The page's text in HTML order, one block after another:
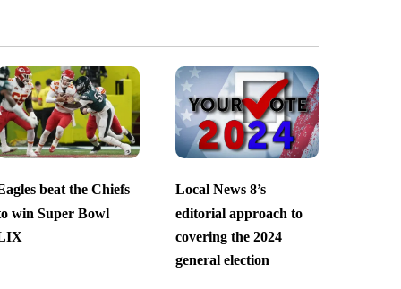
beat the Chiefs
win Super Bowl
Local News 8’s
editorial approach to
covering the 2024
general election